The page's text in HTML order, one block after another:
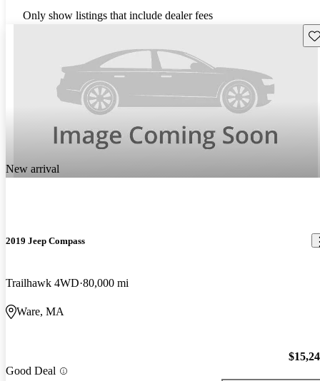
Only show listings that include dealer fees
New arrival
2019 Jeep Compass
Trailhawk 4WD 80,000 mi
Ware, MA
Good Deal